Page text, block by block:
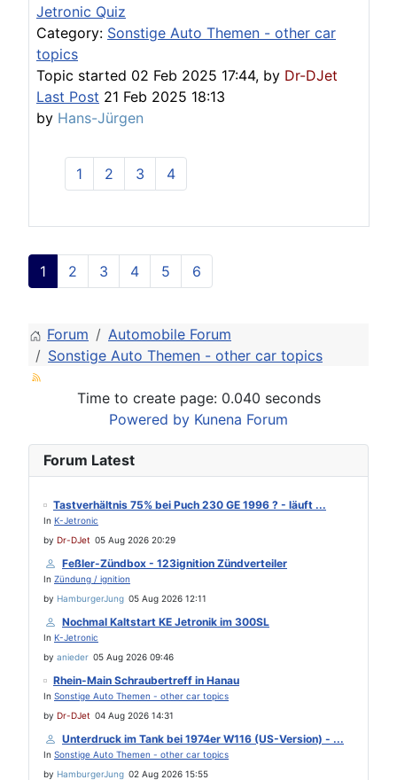
Jetronic Quiz
Category: Sonstige Auto Themen - other car
topics
Topic started 02 Feb 2025 17:44, by Dr-DJet
Last Post 21 Feb 2025 18:13
by Hans-Jürgen
1 2 3 4
1 2 3 4 5 6
Forum
Automobile Forum
Sonstige Auto Themen - other car topics
Time to create page: 0.040 seconds
Powered by Kunena Forum
Forum Latest
Tastverhältnis 75% bei Puch 230 GE 1996 ? - läuft ...
In K-Jetronic
by Dr-DJet 05 Aug 2026 20:29
Feßler-Zündbox - 123ignition Zündverteiler
In Zündung / ignition
by HamburgerJung 05 Aug 2026 12:11
Nochmal Kaltstart KE Jetronik im 300SL
In K-Jetronic
by anieder 05 Aug 2026 09:46
Rhein-Main Schraubertreff in Hanau
In Sonstige Auto Themen - other car topics
by Dr-DJet 04 Aug 2026 14:31
Unterdruck im Tank bei 1974er W116 (US-Version) - ...
In Sonstige Auto Themen - other car topics
by HamburgerJung 02 Aug 2026 15:55